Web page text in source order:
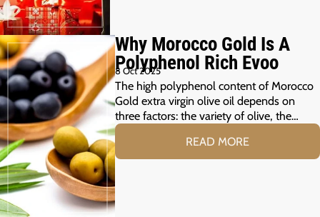
Why Morocco Gold Is A
Polyphenol Rich Evoo
8 Oct 2025
The high polyphenol content of Morocco
Gold extra virgin olive oil depends on
three factors: the variety of olive, the…
READ MORE